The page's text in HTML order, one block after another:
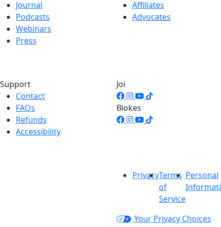
Journal
Podcasts
Webinars
Press
Affiliates
Advocates
Support
Contact
FAQs
Refunds
Accessibility
Joi
Blokes
PrivacyTerms
of
Service
Personal
Your Privacy Choices